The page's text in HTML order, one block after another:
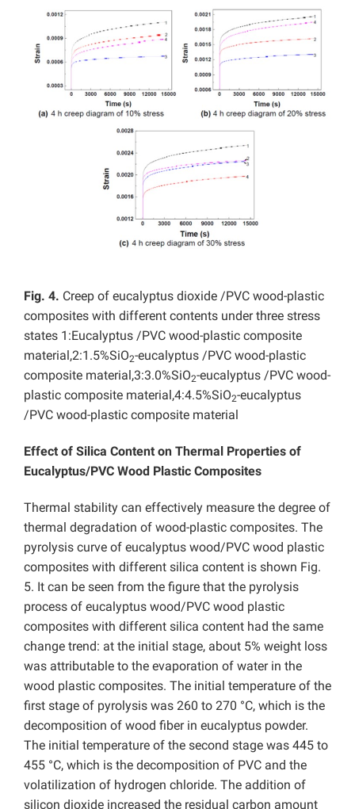
Fig. 4. Creep of eucalyptus dioxide /PVC wood-plastic
composites with different contents under three stress
states 1:Eucalyptus /PVC wood-plastic composite
material,2:1.5%SiO2-eucalyptus /PVC wood-plastic
composite material,3:3.0%SiO2-eucalyptus /PVC wood-
plastic composite material,4:4.5%SiO2-eucalyptus
/PVC wood-plastic composite material
Effect of Silica Content on Thermal Properties of
Eucalyptus/PVC Wood Plastic Composites
Thermal stability can effectively measure the degree of
thermal degradation of wood-plastic composites. The
pyrolysis curve of eucalyptus wood/PVC wood plastic
composites with different silica content is shown Fig.
5. It can be seen from the figure that the pyrolysis
process of eucalyptus wood/PVC wood plastic
composites with different silica content had the same
change trend: at the initial stage, about 5% weight loss
was attributable to the evaporation of water in the
wood plastic composites. The initial temperature of the
first stage of pyrolysis was 260 to 270 °C, which is the
decomposition of wood fiber in eucalyptus powder.
The initial temperature of the second stage was 445 to
455 °C, which is the decomposition of PVC and the
volatilization of hydrogen chloride. The addition of
silicon dioxide increased the residual carbon amount